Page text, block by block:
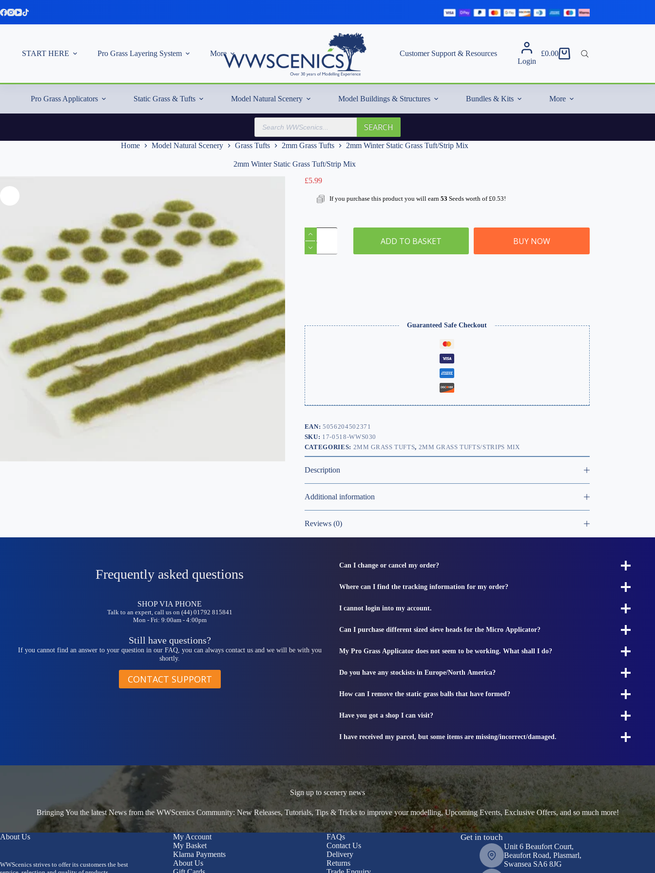
to
START HERE Pro Grass Layering System More
Customer Support & Resources
Login
Shopping
£0.00
Pro Grass Applicators Static Grass & Tufts Model Natural Scenery Model Buildings & Structures Bundles & Kits More
Products
search
SEARCH
Home Model Natural Scenery Grass Tufts 2mm Grass Tufts 2mm Winter Static Grass Tuft/Strip Mix
2mm Winter Static Grass Tuft/Strip Mix
£5.99
If you purchase this product you will earn 53 Seeds worth of£0.53!
2mm
Winter
Static
Grass
ADD TO BASKET BUY NOW
Guaranteed Safe Checkout
EAN:5056204502371
SKU: 17-0518-WWS030
CATEGORIES: 2MM GRASS TUFTS, 2MM GRASS TUFTS/STRIPS MIX
Description
Additional information
Reviews (0)
Frequently asked questions
SHOP VIA PHONE
Talk to an expert, call us on (44) 01792 815841
Mon - Fri: 9:00am - 4:00pm
Still have questions?
If you cannot find an answer to your question in our FAQ, you can always contact us and we will be with you
shortly.
CONTACT SUPPORT
Can I change or cancel my order?
Where can I find the tracking information for my order?
I cannot login into my account.
Can I purchase different sized sieve heads for the Micro Applicator?
My Pro Grass Applicator does not seem to be working. What shall I do?
Do you have any stockists in Europe/North America?
How can I remove the static grass balls that have formed?
Have you got a shop I can visit?
I have received my parcel, but some items are missing/incorrect/damaged.
Sign up to scenery news
Bringing You the latest News from the WWScenics Community: New Releases, Tutorials, Tips & Tricks to improve your modelling, Upcoming Events, Exclusive Offers, and so much more!
About Us
WWScenics strives to offer its customers the best
My Account
My Basket
Klarna Payments
About Us
FAQs
Contact Us
Delivery
Returns
Get in touch
Unit 6 Beaufort Court,
Beaufort Road, Plasmarl,
Swansea SA6 8JG